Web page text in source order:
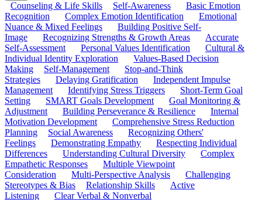
Counseling & Life Skills Self-Awareness
Basic Emotion
Recognition
Complex Emotion Identification
Emotional
Nuance & Mixed Feelings
Building Positive Self-
Image
Recognizing Strengths & Growth Areas
Accurate
Self-Assessment
Personal Values Identification
Cultural &
Individual Identity Exploration
Values-Based Decision
Making
Self-Management
Stop-and-Think
Strategies
Delaying Gratification
Independent Impulse
Management
Identifying Stress Triggers
Short-Term Goal
Setting
SMART Goals Development
Goal Monitoring &
Adjustment
Building Perseverance & Resilience
Internal
Motivation Development
Comprehensive Stress Reduction
Planning
Social Awareness
Recognizing Others'
Feelings
Demonstrating Empathy
Respecting Individual
Differences
Understanding Cultural Diversity
Complex
Empathetic Responses
Multiple Viewpoint
Consideration
Multi-Perspective Analysis
Challenging
Stereotypes & Bias
Relationship Skills
Active
Listening
Clear Verbal & Nonverbal